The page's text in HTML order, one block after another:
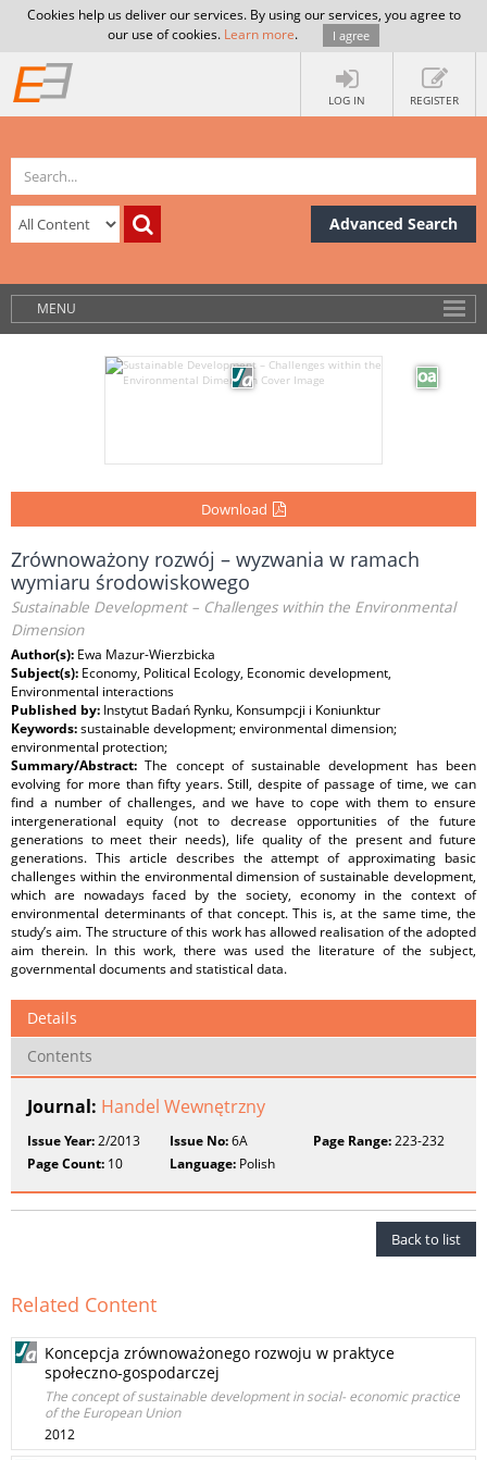
Cookies help us deliver our services. By using our services, you agree to
our use of cookies. Learn more. I agree
LOG IN REGISTER
Advanced Search
MENU
Download
Zrównoważony rozwój – wyzwania w ramach
wymiaru środowiskowego
Sustainable Development – Challenges within the Environmental
Dimension
Author(s): Ewa Mazur-Wierzbicka
Subject(s): Economy, Political Ecology, Economic development,
Environmental interactions
Published by: Instytut Badań Rynku, Konsumpcji i Koniunktur
Keywords:sustainable development; environmental dimension;
environmental protection;
Summary/Abstract:The concept of sustainable development has been
evolving for more than fifty years. Still, despite of passage of time, we can
find a number of challenges, and we have to cope with them to ensure
intergenerational equity (not to decrease opportunities of the future
generations to meet their needs), life quality of the present and future
generations. This article describes the attempt of approximating basic
challenges within the environmental dimension of sustainable development,
which are nowadays faced by the society, economy in the context of
environmental determinants of that concept. This is, at the same time, the
study’s aim. The structure of this work has allowed realisation of the adopted
aim therein. In this work, there was used the literature of the subject,
governmental documents and statistical data.
Details
Contents
Journal: Handel Wewnętrzny
Issue Year:2/2013 Issue No:6A Page Range:223-232
Page Count: 10 Language: Polish
Back to list
Related Content
Koncepcja zrównoważonego rozwoju w praktyce
społeczno-gospodarczej
The concept of sustainable development in social- economic practice
of the European Union
2012